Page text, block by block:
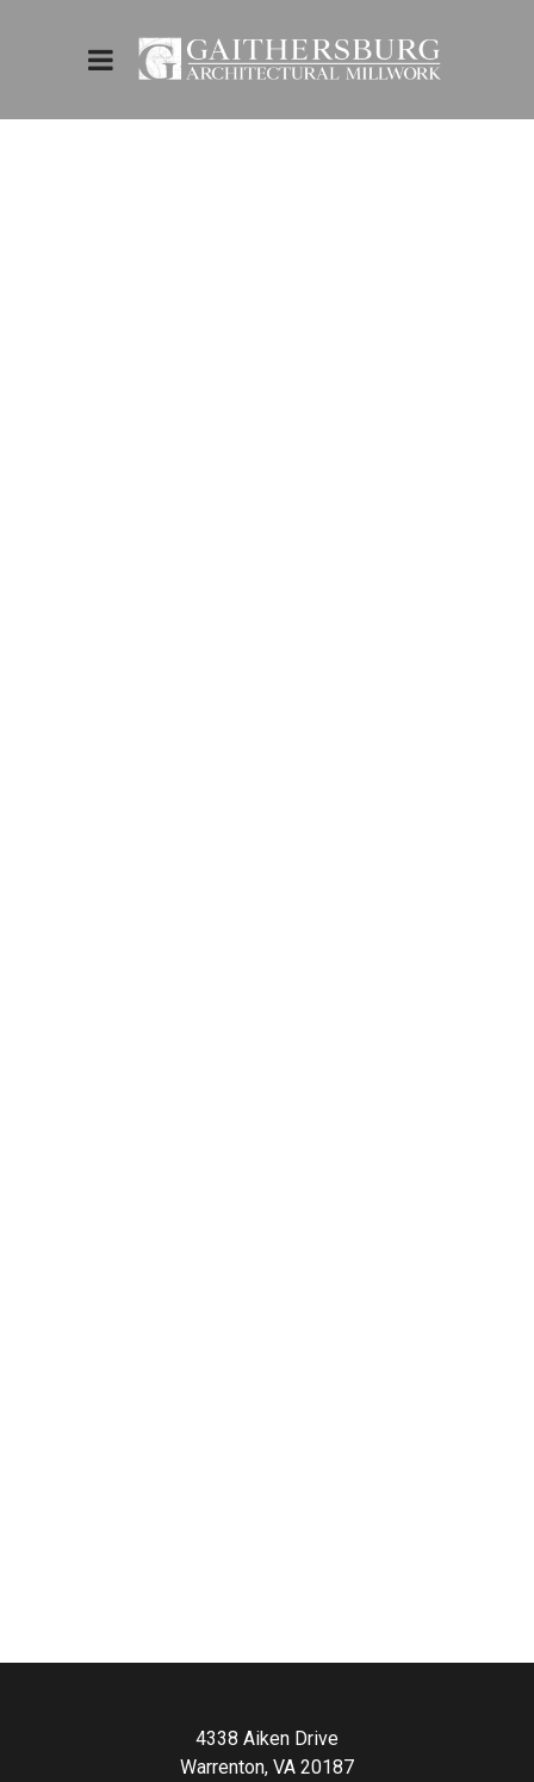
4338 Aiken Drive
Warrenton, VA 20187